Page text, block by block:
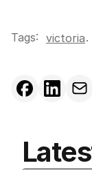
Tags: victoria.